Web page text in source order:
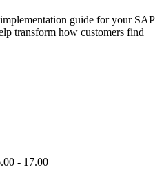
guide for your SAP
transform how customers find
- 17.00